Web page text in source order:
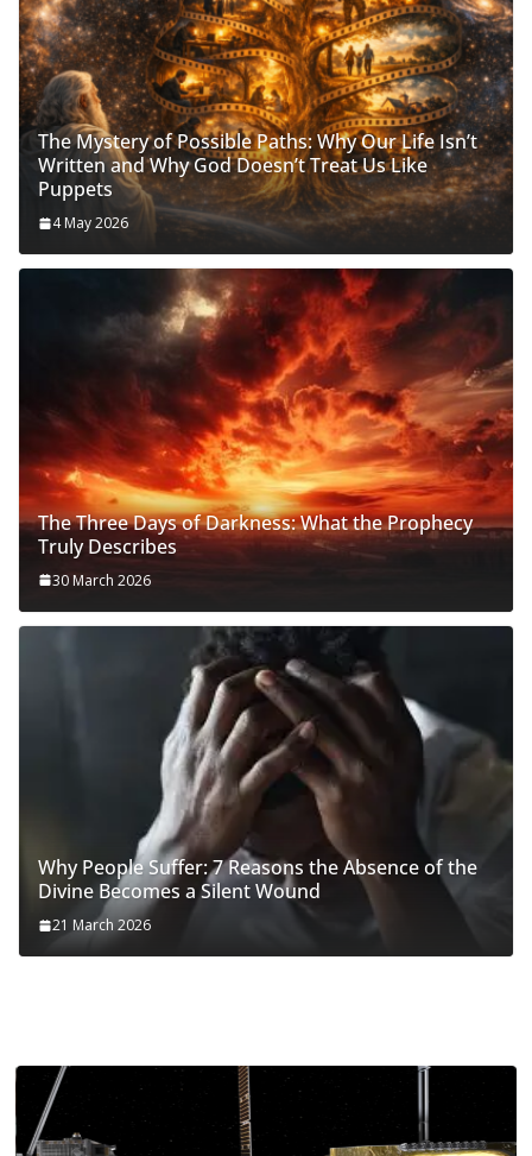
The Mystery of Possible Paths: Why Our Life Isn’t
Written and Why God Doesn’t Treat Us Like
Puppets
4 May 2026
The Three Days of Darkness: What the Prophecy
Truly Describes
30 March 2026
Why People Suffer: 7 Reasons the Absence of the
Divine Becomes a Silent Wound
21 March 2026